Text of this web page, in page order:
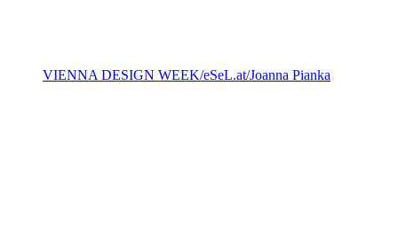
VIENNA DESIGN WEEK/eSeL.at/Joanna Pianka